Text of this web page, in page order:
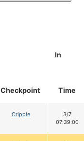
Checkpoint
In
Time
Cripple
3/7
07:39:00